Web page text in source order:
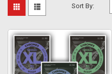
Sort By: